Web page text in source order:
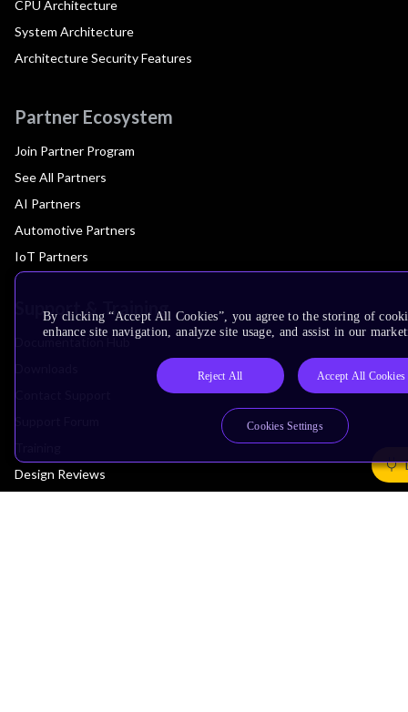
CPU Architecture
System Architecture
Architecture Security Features
Partner Ecosystem
Join Partner Program
See All Partners
AI Partners
Automotive Partners
IoT Partners
Support & Training
Design Reviews
By clicking “Accept All Cookies”, you agree to the storing of
enhance site navigation, analyze site usage, and assist in our
Reject All Accept All Cookies
Cookies Settings